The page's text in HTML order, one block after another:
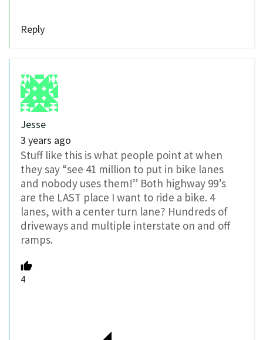
Reply
Jesse
3 years ago
Stuff like this is what people point at when
they say “see 41 million to put in bike lanes
and nobody uses them!” Both highway 99’s
are the LAST place I want to ride a bike. 4
lanes, with a center turn lane? Hundreds of
driveways and multiple interstate on and off
ramps.
4